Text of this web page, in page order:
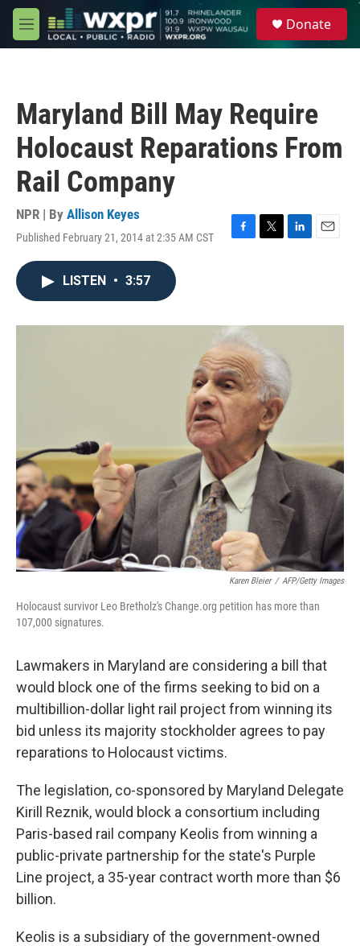
Skip to main content
M
e
Donate
Maryland Bill May Require
Holocaust Reparations From
Rail Company
NPR | By Allison Keyes
Published February 21, 2014 at 2:35 AM CST
F
o
k
T
r
L
I
E
LISTEN • 3:57
Karen Bleier / AFP/Getty Images
Holocaust survivor Leo Bretholz's Change.org petition has more than
107,000 signatures.
Lawmakers in Maryland are considering a bill that
would block one of the firms seeking to bid on a
multibillion-dollar light rail project from winning its
bid unless its majority stockholder agrees to pay
reparations to Holocaust victims.
The legislation, co-sponsored by Maryland Delegate
Kirill Reznik, would block a consortium including
Paris-based rail company Keolis from winning a
public-private partnership for the state's Purple
Line project, a 35-year contract worth more than $6
billion.
Keolis is a subsidiary of the government-owned